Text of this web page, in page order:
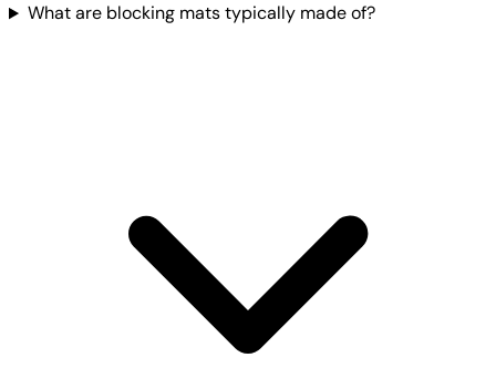
What are blocking mats typically made of?